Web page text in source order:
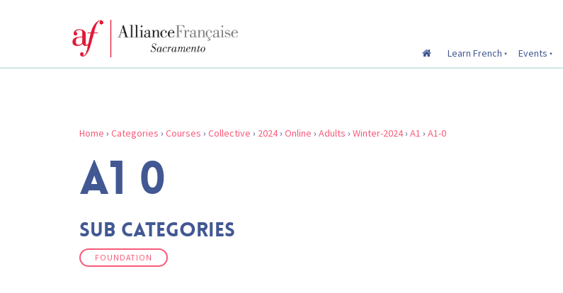
Learn French Events
Home › Categories › Courses › Collective › 2024› Online › Adults › Winter-2024› A1 › A1-0
A1 0
Sub Categories
FOUNDATION